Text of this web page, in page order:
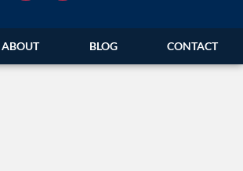
ABOUT BLOG CONTACT